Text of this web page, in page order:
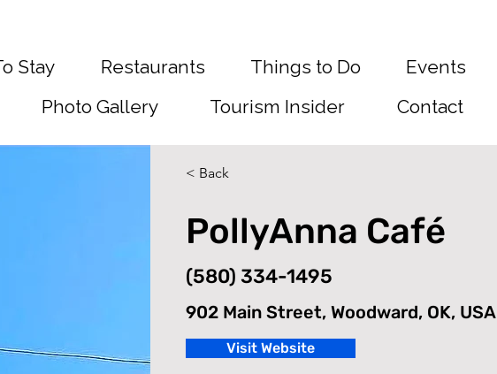
Stay Restaurants Things to Do
Events
Photo Gallery Tourism Insider Contact
< Back
PollyAnna Café
(580) 334-1495
902 Main Street, Woodward, OK, USA
Visit Website